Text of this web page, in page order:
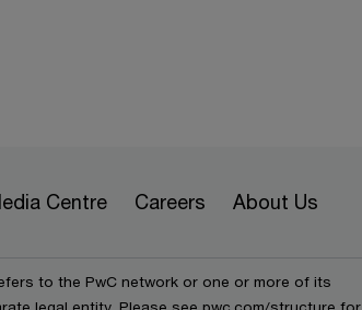
Centre Careers About Us
to the PwC network or one or more of its